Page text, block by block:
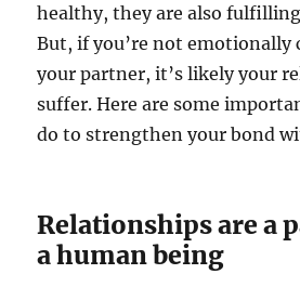
healthy, they are also
But, if you’re not emotionally
your partner, it’s likely your
suffer. Here are some
do to strengthen your bond
Relationships are a
a human being